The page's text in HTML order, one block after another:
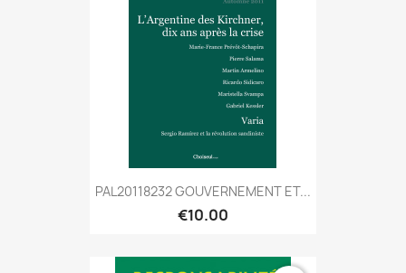
PAL20118232 GOUVERNEMENT ET...
€10.00